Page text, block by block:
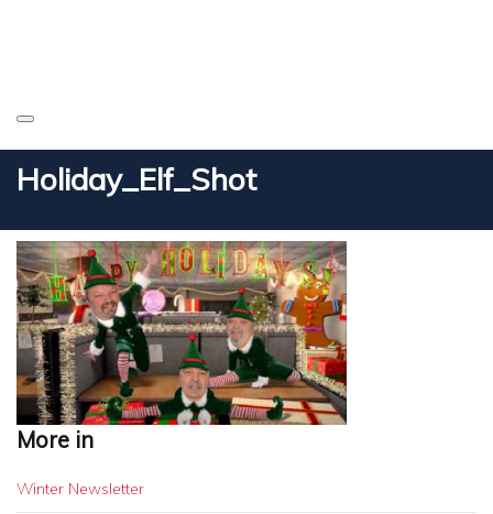
Holiday_Elf_Shot
More in
Winter Newsletter